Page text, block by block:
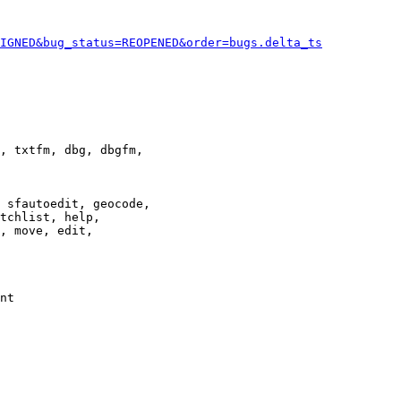
txtfm, dbg, dbgfm,
geocode,
help,
move, edit,